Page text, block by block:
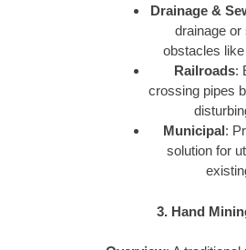
Drainage &
drainage or
obstacles
Railroads:
crossing pipes
Municipal:
solution for
3. Hand